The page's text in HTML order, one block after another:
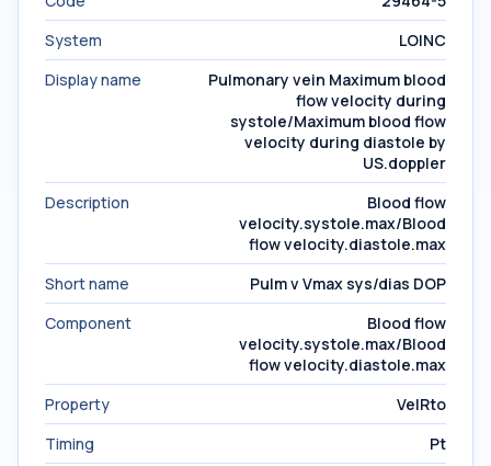
System
LOINC
Display name
Pulmonary vein Maximum blood
flow velocity during
systole/Maximum blood flow
velocity during diastole by
US.doppler
Description
Blood flow
velocity.systole.max/Blood
flow velocity.diastole.max
Short name
Pulm v Vmax sys/dias DOP
Component
Blood flow
velocity.systole.max/Blood
flow velocity.diastole.max
Property
VelRto
Timing
Pt